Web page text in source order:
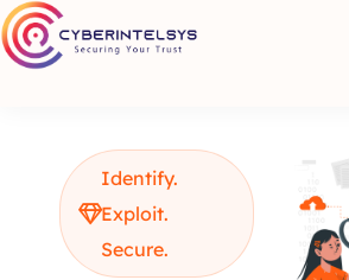
Identify.
Exploit.
Secure.